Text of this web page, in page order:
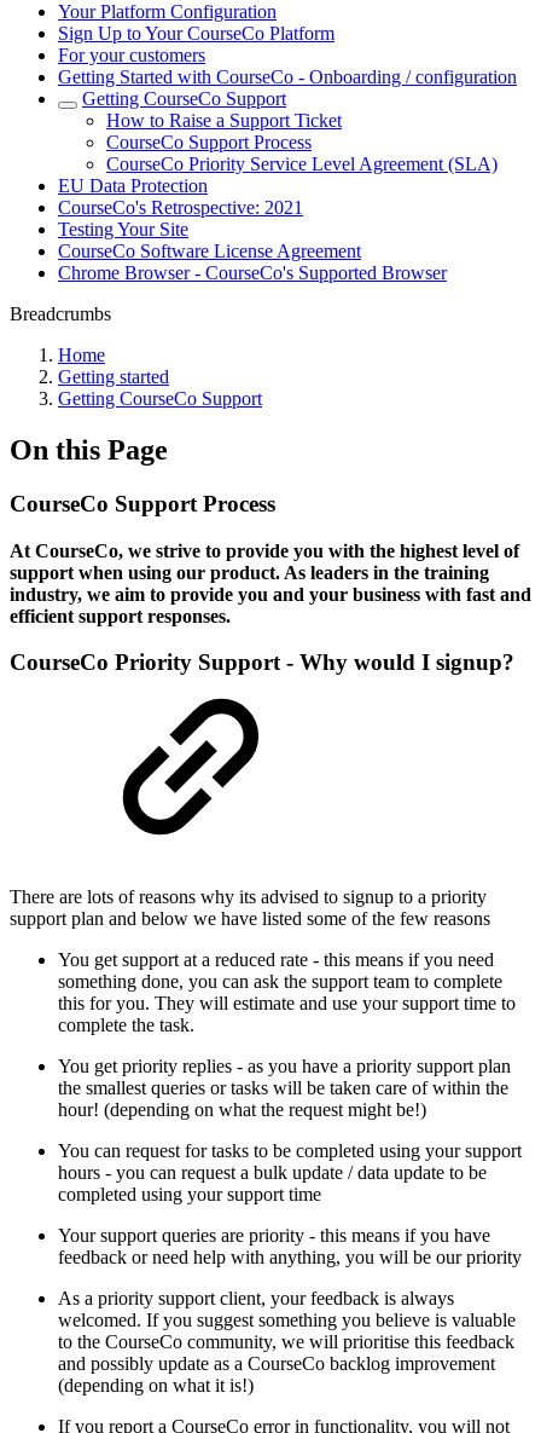
Your Platform Configuration
Sign Up to Your CourseCo Platform
For your customers
Getting Started with CourseCo - Onboarding / configuration
Getting CourseCo Support
How to Raise a Support Ticket
CourseCo Support Process
CourseCo Priority Service Level Agreement (SLA)
EU Data Protection
CourseCo's Retrospective: 2021
Testing Your Site
CourseCo Software License Agreement
Chrome Browser - CourseCo's Supported Browser
Breadcrumbs
Home
Getting started
Getting CourseCo Support
On this Page
CourseCo Support Process
At CourseCo, we strive to provide you with the highest level of
support when using our product. As leaders in the training
industry, we aim to provide you and your business with fast and
efficient support responses.
CourseCo Priority Support - Why would I signup?
There are lots of reasons why its advised to signup to a priority
support plan and below we have listed some of the few reasons
You get support at a reduced rate - this means if you need
something done, you can ask the support team to complete
this for you. They will estimate and use your support time to
complete the task.
You get priority replies - as you have a priority support plan
the smallest queries or tasks will be taken care of within the
hour! (depending on what the request might be!)
You can request for tasks to be completed using your support
hours - you can request a bulk update / data update to be
completed using your support time
Your support queries are priority - this means if you have
feedback or need help with anything, you will be our priority
As a priority support client, your feedback is always
welcomed. If you suggest something you believe is valuable
to the CourseCo community, we will prioritise this feedback
and possibly update as a CourseCo backlog improvement
(depending on what it is!)
If you report a CourseCo error in functionality, you will not